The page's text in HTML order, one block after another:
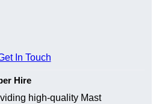
In Touch
Hire
high-quality Mast